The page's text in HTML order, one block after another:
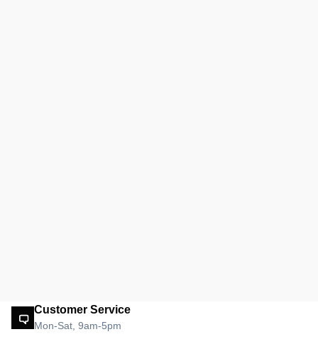
Customer Service
Mon-Sat, 9am-5pm